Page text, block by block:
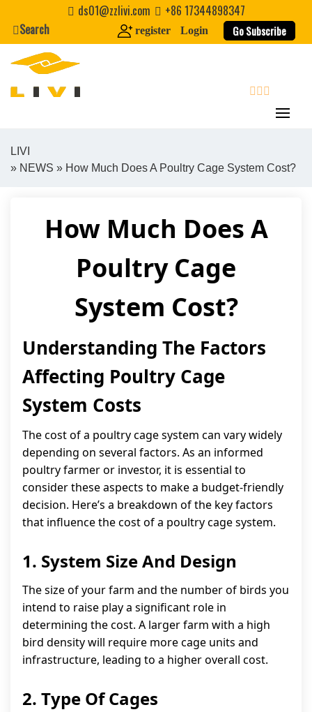
content
ds01@zzlivi.com
+86 17344898347
Search
register Login Go Subscribe
Close search
LIVI
» NEWS » How Much Does A Poultry Cage System Cost?
How Much Does A
Poultry Cage
System Cost?
Understanding The Factors
Affecting Poultry Cage
System Costs
The cost of a poultry cage system can vary widely
depending on several factors. As an informed
poultry farmer or investor, it is essential to
consider these aspects to make a budget-friendly
decision. Here’s a breakdown of the key factors
that influence the cost of a poultry cage system.
1. System Size And Design
The size of your farm and the number of birds you
intend to raise play a significant role in
determining the cost. A larger farm with a high
bird density will require more cage units and
infrastructure, leading to a higher overall cost.
2. Type Of Cages